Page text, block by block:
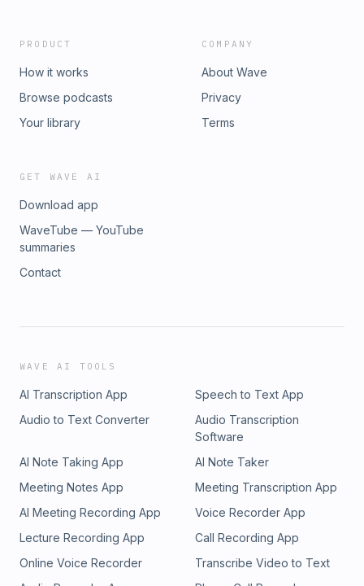
PRODUCT
How it works
Browse podcasts
Your library
COMPANY
About Wave
Privacy
Terms
GET WAVE AI
Download app
WaveTube — YouTube
summaries
Contact
WAVE AI TOOLS
AI Transcription App
Speech to Text App
Audio to Text Converter
Audio Transcription
Software
AI Note Taking App
AI Note Taker
Meeting Notes App
Meeting Transcription App
AI Meeting Recording App
Voice Recorder App
Lecture Recording App
Call Recording App
Online Voice Recorder
Transcribe Video to Text